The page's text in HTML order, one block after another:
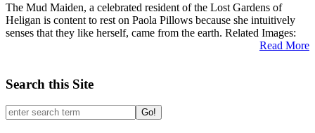
The Mud Maiden, a celebrated resident of the Lost Gardens of
Heligan is content to rest on Paola Pillows because she intuitively
senses that they like herself, came from the earth. Related Images:
Read More
Search this Site
Go!